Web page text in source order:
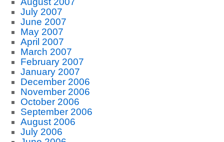
July 2007
June 2007
May 2007
April 2007
March 2007
February 2007
January 2007
December 2006
November 2006
October 2006
September 2006
August 2006
July 2006